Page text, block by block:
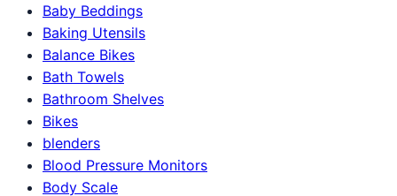
Baby Beddings
Baking Utensils
Balance Bikes
Bath Towels
Bathroom Shelves
Bikes
blenders
Blood Pressure Monitors
Body Scale